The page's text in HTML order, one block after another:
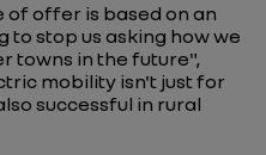
of offer is based on an
stop us asking how we
towns in the future",
mobility isn't just for
successful in rural